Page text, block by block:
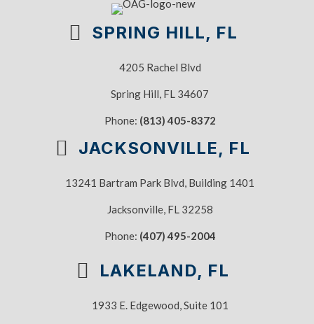
SPRING HILL, FL
4205 Rachel Blvd
Spring Hill, FL 34607
Phone: (813) 405-8372
JACKSONVILLE, FL
13241 Bartram Park Blvd, Building 1401
Jacksonville, FL 32258
Phone: (407) 495-2004
LAKELAND, FL
1933 E. Edgewood, Suite 101